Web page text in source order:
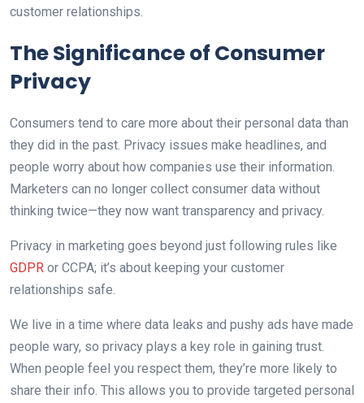
customer relationships.
The Significance of Consumer
Privacy
Consumers tend to care more about their personal data than
they did in the past. Privacy issues make headlines, and
people worry about how companies use their information.
Marketers can no longer collect consumer data without
thinking twice—they now want transparency and privacy.
Privacy in marketing goes beyond just following rules like
GDPR or CCPA; it’s about keeping your customer
relationships safe.
We live in a time where data leaks and pushy ads have made
people wary, so privacy plays a key role in gaining trust.
When people feel you respect them, they’re more likely to
share their info. This allows you to provide targeted personal